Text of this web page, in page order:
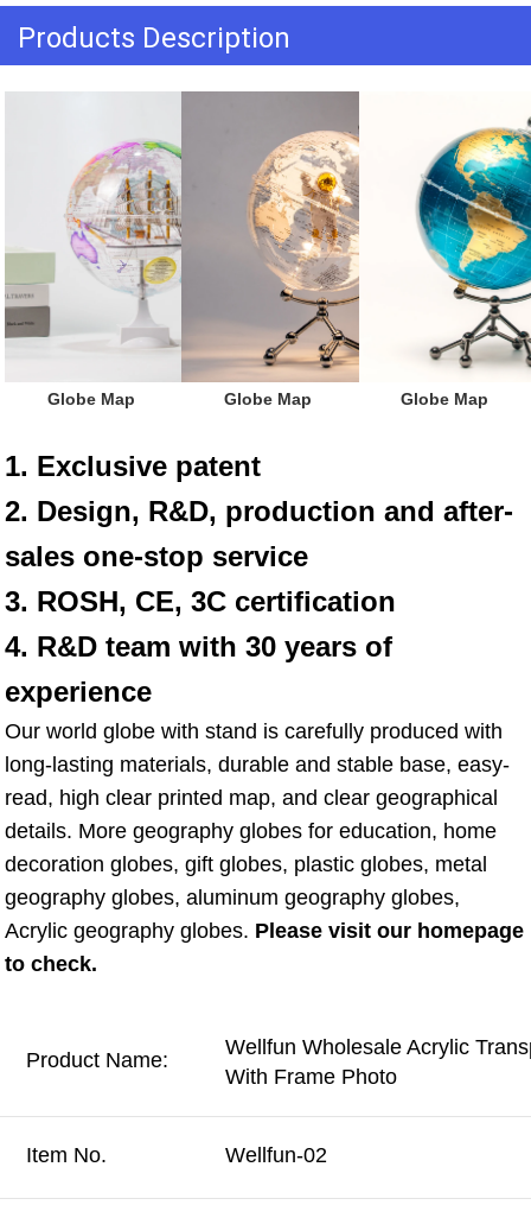
Products Description
Globe Map Globe Map Globe Map
1. Exclusive patent
2. Design, R&D, production and after-
sales one-stop service
3. ROSH, CE, 3C certification
4. R&D team with 30 years of
experience
Our world globe with stand is carefully produced with
long-lasting materials, durable and stable base, easy-
read, high clear printed map, and clear geographical
details. More geography globes for education, home
decoration globes, gift globes, plastic globes, metal
geography globes, aluminum geography globes,
Acrylic geography globes. Please visit our homepage
to check.
Product Name:
Wellfun Wholesale Acrylic
With Frame Photo
Item No. Wellfun-02